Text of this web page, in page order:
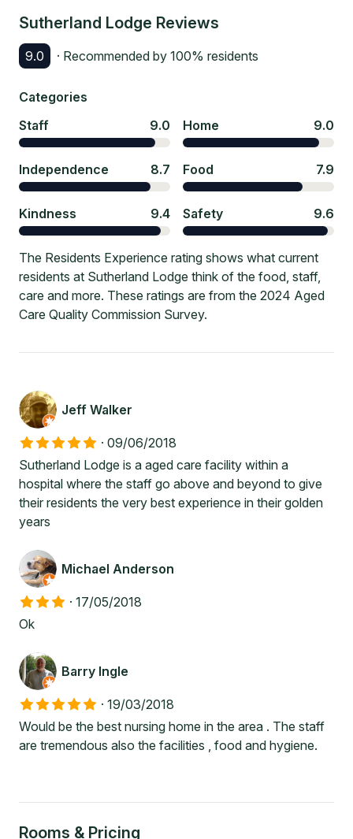
Sutherland Lodge Reviews
9.0 · Recommended by 100% residents
Categories
Staff
9.0 Home 9.0
Independence 8.7 Food 7.9
Kindness 9.4 Safety 9.6
The Residents Experience rating shows what current
residents at Sutherland Lodge think of the food, staff,
care and more. These ratings are from the 2024 Aged
Care Quality Commission Survey.
Jeff Walker
· 09/06/2018
Sutherland Lodge is a aged care facility within a
hospital where the staff go above and beyond to give
their residents the very best experience in their golden
years
Michael Anderson
· 17/05/2018
Ok
Barry Ingle
· 19/03/2018
Would be the best nursing home in the area . The staff
are tremendous also the facilities , food and hygiene.
Rooms & Pricing